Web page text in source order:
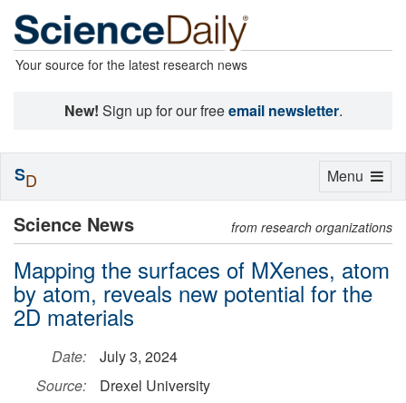
Your source for the latest research news
New! Sign up for our freeemail newsletter.
Science News from research organizations
Mapping the surfaces of MXenes, atom
by atom, reveals new potential for the
2D materials
Date:
July 3, 2024
Source:
Drexel University
Toggle
Menu
SD